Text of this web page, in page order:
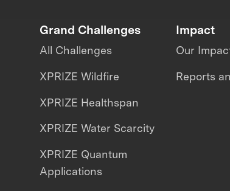
Grand Challenges
All Challenges
XPRIZE Wildfire
XPRIZE Healthspan
XPRIZE Water Scarcity
XPRIZE Quantum
Applications
Impact
Our
Reports